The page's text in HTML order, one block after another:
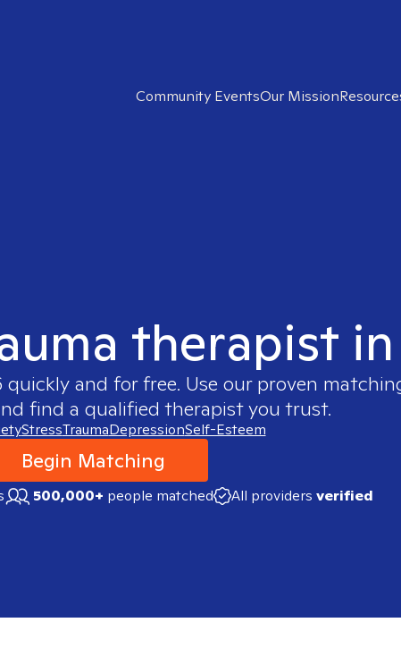
Community EventsOur Mission
therapist
quickly and for free. Use our proven
find a qualified therapist you trust.
StressTraumaDepressionSelf-Esteem
Begin Matching
500,000+ people matched All providers verified